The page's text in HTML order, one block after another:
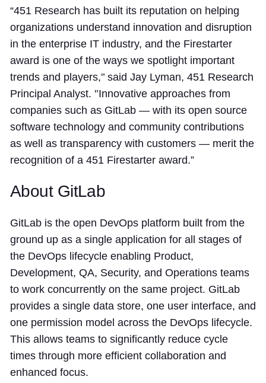
“451 Research has built its reputation on helping
organizations understand innovation and disruption
in the enterprise IT industry, and the Firestarter
award is one of the ways we spotlight important
trends and players,'’ said Jay Lyman, 451 Research
Principal Analyst. '’Innovative approaches from
companies such as GitLab — with its open source
software technology and community contributions
as well as transparency with customers — merit the
recognition of a 451 Firestarter award.”
About GitLab
GitLab is the open DevOps platform built from the
ground up as a single application for all stages of
the DevOps lifecycle enabling Product,
Development, QA, Security, and Operations teams
to work concurrently on the same project. GitLab
provides a single data store, one user interface, and
one permission model across the DevOps lifecycle.
This allows teams to significantly reduce cycle
times through more efficient collaboration and
enhanced focus.